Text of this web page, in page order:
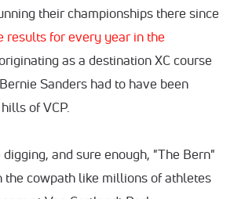
their championships there since
results for every year in the
as a destination XC course
Sanders had to have been
of VCP.
and sure enough, "The Bern"
the cowpath like millions of athletes